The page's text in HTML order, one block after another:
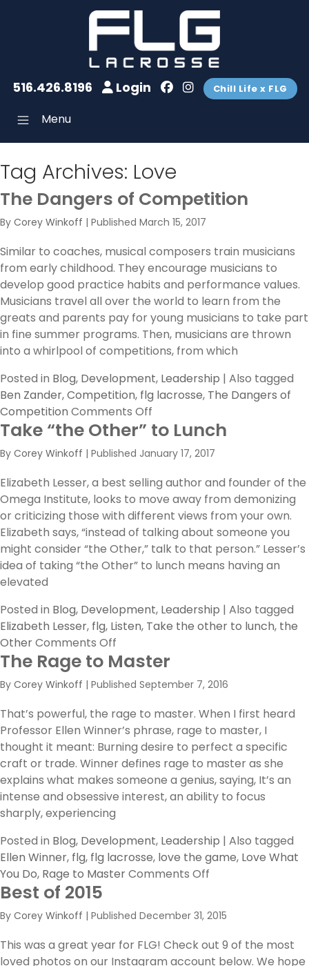
516.426.8196 Login Chill Life x FLG
Menu
Tag Archives: Love
The Dangers of Competition
By Corey Winkoff | Published March 15, 2017
Similar to coaches, musical composers train musicians
from early childhood. They encourage musicians to
develop good practice habits and performance values.
Musicians travel all over the world to learn from the
greats and parents pay for young musicians to take part
in fine summer programs. Then, musicians are thrown
into a whirlpool of competitions, from which
Posted in Blog, Development, Leadership | Also tagged
Ben Zander,Competition, flg lacrosse, The Dangers of
Competition Comments Off
The
of
Competition
Take “the Other” to Lunch
By Corey Winkoff | Published January 17, 2017
Elizabeth Lesser, a best selling author and founder of the
Omega Institute, looks to move away from demonizing
or criticizing those with different views from your own.
Elizabeth says, “instead of talking about someone you
might consider “the Other,” talk to that person.” Lesser’s
idea of taking “the Other” to lunch means having an
elevated
Posted in Blog, Development, Leadership | Also tagged
Elizabeth Lesser, flg, Listen, Take the other to lunch, the
OtherComments Off
Take
Other”
to
Lunch
The Rage to Master
By Corey Winkoff | Published September 7, 2016
That’s powerful, the rage to master. When I first heard
Professor Ellen Winner’s phrase, rage to master, I
thought it meant: Burning desire to perfect a specific
craft or trade. Winner defines rage to master as she
explains what makes someone a genius, saying, It’s an
intense and obsessive interest, an ability to focus
sharply, experiencing
Posted in Blog, Development, Leadership | Also tagged
Ellen Winner, flg, flg lacrosse, love the game, Love What
You Do, Rage to MasterComments Off
to
Master
Best of 2015
By Corey Winkoff | Published December 31, 2015
This was a great year for FLG! Check out 9 of the most
loved photos on our Instagram account below. We hope